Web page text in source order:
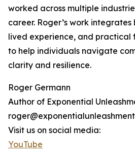
worked across multiple
career. Roger’s work
lived experience, and practical
to help individuals navigate
clarity and resilience.
Roger Germann
Author of Exponential
Visit us on social media:
YouTube